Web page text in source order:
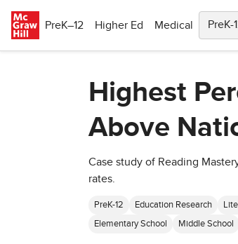
PreK–12
Higher Ed Medical
Highest
Above
Case study of Reading
rates.
PreK-12 Education Research
Elementary School Middle School